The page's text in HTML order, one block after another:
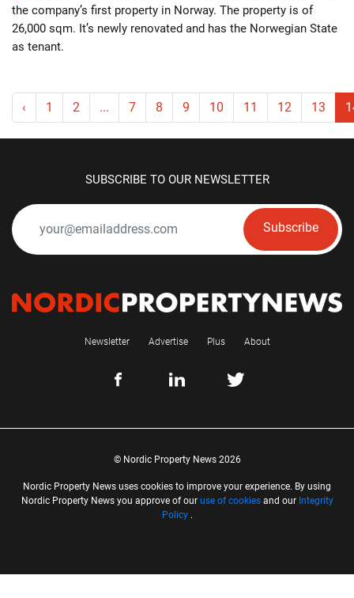
the company’s first property in Norway. The property is of
26,000 sqm. It’s newly renovated and has the Norwegian State
as tenant.
‹ 1 2 ... 7 8 9 10 11 12 13
SUBSCRIBE TO OUR NEWSLETTER
Subscribe
Newsletter Advertise Plus About
© Nordic Property News 2026
Nordic Property News uses cookies to improve your experience. By using
Nordic Property News you approve of our use of cookiesand our Integrity
Policy.